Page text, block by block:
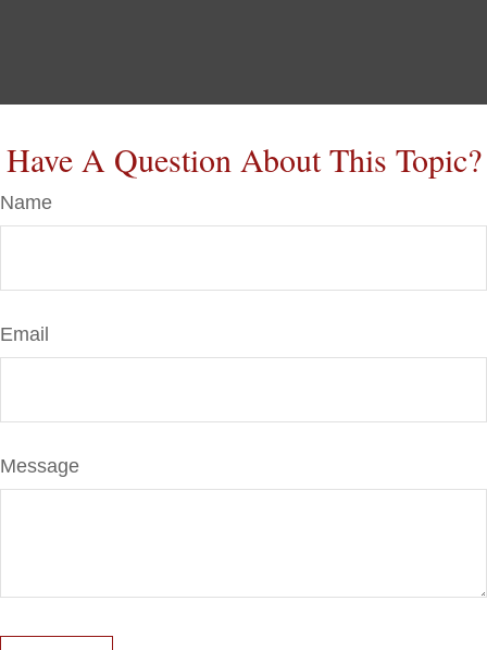
Have A Question About This Topic?
Name
Email
Message